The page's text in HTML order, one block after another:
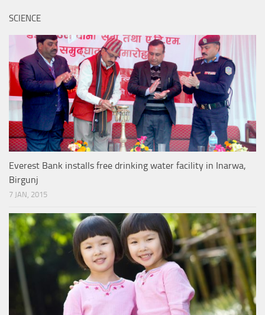
SCIENCE
Everest Bank installs free drinking water facility in Inarwa,
Birgunj
7 JAN, 2015